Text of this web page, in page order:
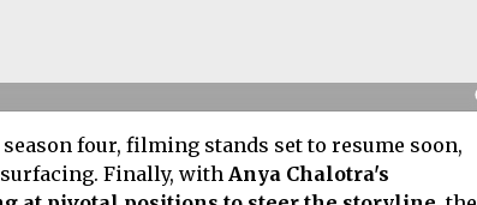
four, filming stands set to resume soon,
Finally, with Anya Chalotra's